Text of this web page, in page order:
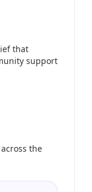
that
support
the